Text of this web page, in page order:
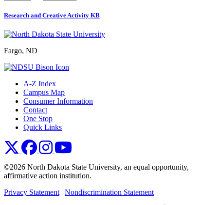
Research and Creative Activity KB
Fargo, ND
A-Z Index
Campus Map
Consumer Information
Contact
One Stop
Quick Links
NDSU XNDSU Facebook
NDSU Instagram
©2026 North Dakota State University, an equal opportunity,
affirmative action institution.
Privacy Statement | Nondiscrimination Statement